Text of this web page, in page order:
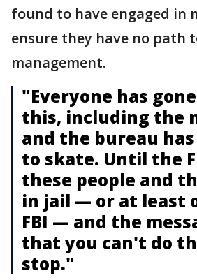
found to have engaged in
ensure they have no path
management.
"Everyone has
this, including the
and the bureau
to skate. Until the
these people and
in jail — or at least
FBI — and the
that you can't do
stop."